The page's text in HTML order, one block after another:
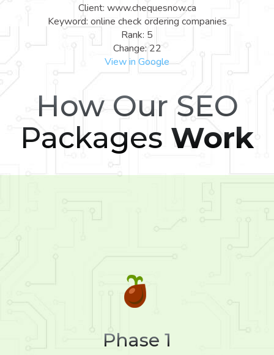
Client: www.chequesnow.ca
Keyword: online check ordering companies
Rank: 5
Change: 22
View in Google
How Our SEO
Packages Work
Phase 1